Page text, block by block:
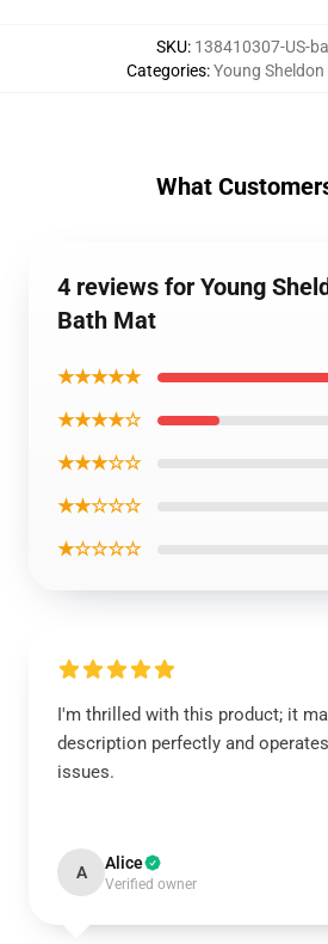
SKU: 138410307-US-
Categories:Young
What
4 reviews for Young
Bath Mat
★★★★★
★★★★☆
★★★☆☆
★★☆☆☆
★☆☆☆☆
I'm thrilled with this product; it
description perfectly and
issues.
A Alice
Verified owner